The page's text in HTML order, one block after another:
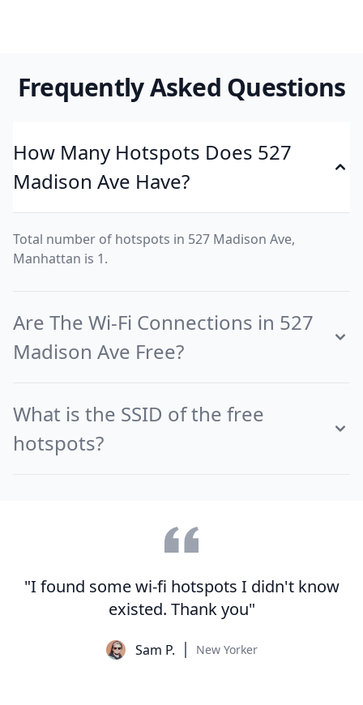
Frequently Asked Questions
How Many Hotspots Does 527
Madison Ave Have?
Total number of hotspots in 527 Madison Ave,
Manhattan is 1.
Are The Wi-Fi Connections in 527
Madison Ave Free?
What is the SSID of the free
hotspots?
"I found some wi-fi hotspots I didn't know
existed. Thank you"
Sam P. New Yorker